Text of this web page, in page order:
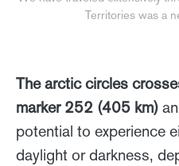
Territories was a
The arctic circles
marker 252 (405 km)
potential to experience
daylight or darkness,